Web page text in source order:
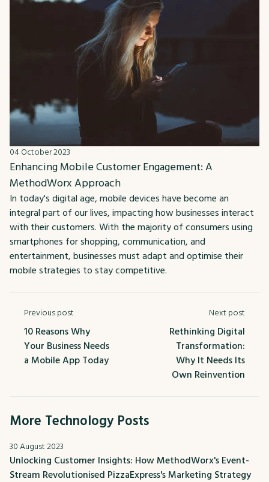
04 October 2023
Enhancing Mobile Customer Engagement: A
MethodWorx Approach
In today's digital age, mobile devices have become an
integral part of our lives, impacting how businesses interact
with their customers. With the majority of consumers using
smartphones for shopping, communication, and
entertainment, businesses must adapt and optimise their
mobile strategies to stay competitive.
Previous post
10 Reasons Why
Your Business Needs
a Mobile App Today
Next post
Rethinking Digital
Transformation:
Why It Needs Its
Own Reinvention
More Technology Posts
30 August 2023
Unlocking Customer Insights: How MethodWorx's Event-
Stream Revolutionised PizzaExpress's Marketing Strategy